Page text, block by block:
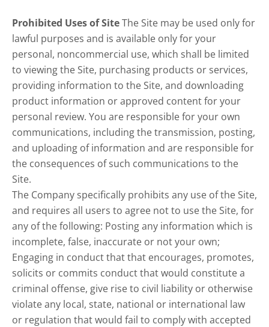
Prohibited Uses of SiteThe Site may be used only for
lawful purposes and is available only for your
personal, noncommercial use, which shall be limited
to viewing the Site, purchasing products or services,
providing information to the Site, and downloading
product information or approved content for your
personal review. You are responsible for your own
communications, including the transmission, posting,
and uploading of information and are responsible for
the consequences of such communications to the
Site.
The Company specifically prohibits any use of the Site,
and requires all users to agree not to use the Site, for
any of the following: Posting any information which is
incomplete, false, inaccurate or not your own;
Engaging in conduct that that encourages, promotes,
solicits or commits conduct that would constitute a
criminal offense, give rise to civil liability or otherwise
violate any local, state, national or international law
or regulation that would fail to comply with accepted